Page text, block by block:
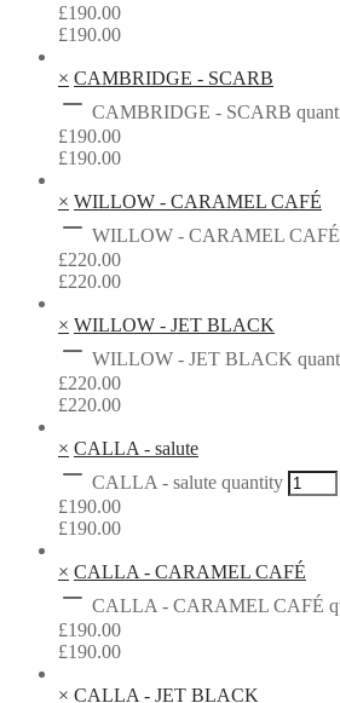
£190.00
£190.00
× CAMBRIDGE - SCARB
CAMBRIDGE - SCARB
£190.00
£190.00
× WILLOW - CARAMEL CAFÉ
WILLOW - CARAMEL CAFÉ
£220.00
£220.00
× WILLOW - JET BLACK
WILLOW - JET BLACK
£220.00
£220.00
× CALLA - salute
CALLA - salute quantity
£190.00
£190.00
× CALLA - CARAMEL CAFÉ
CALLA - CARAMEL CAFÉ
£190.00
£190.00
× CALLA - JET BLACK